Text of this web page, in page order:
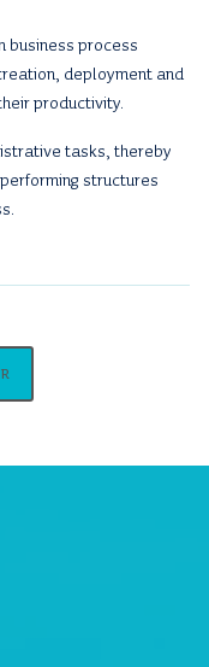
business process
deployment and
productivity.
tasks, thereby
structures